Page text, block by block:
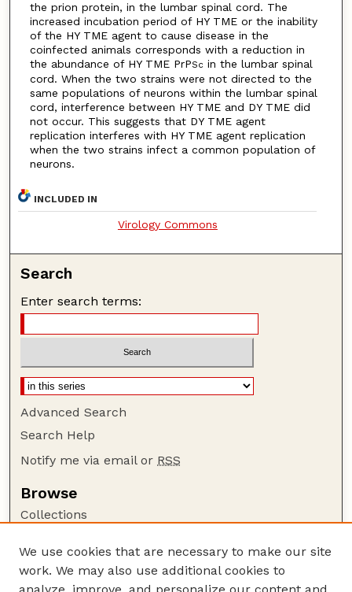
the prion protein, in the lumbar spinal cord. The
increased incubation period of HY TME or the inability
of the HY TME agent to cause disease in the
coinfected animals corresponds with a reduction in
the abundance of HY TME PrPScin the lumbar spinal
cord. When the two strains were not directed to the
same populations of neurons within the lumbar spinal
cord, interference between HY TME and DY TME did
not occur. This suggests that DY TME agent
replication interferes with HY TME agent replication
when the two strains infect a common population of
neurons.
INCLUDED IN
Virology Commons
Search
Enter search terms:
Advanced Search
Search Help
Notify me via email or RSS
Browse
Collections
Authors
Author Corner
We use cookies that are necessary to make our site
work. We may also use additional cookies to